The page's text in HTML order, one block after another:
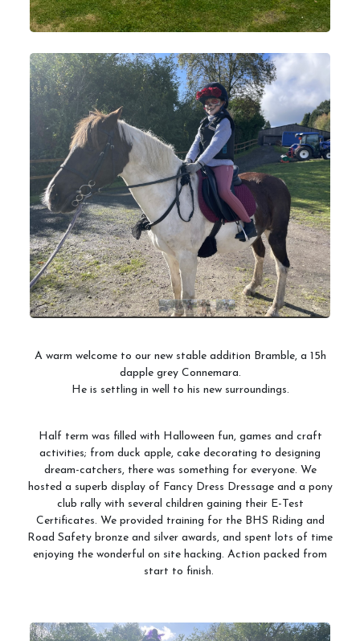
A warm welcome to our new stable addition Bramble, a 15h
dapple grey Connemara.
He is settling in well to his new surroundings.
Half term was filled with Halloween fun, games and craft
activities; from duck apple, cake decorating to designing
dream-catchers, there was something for everyone. We
hosted a superb display of Fancy Dress Dressage and a pony
club rally with several children gaining their E-Test
Certificates. We provided training for the BHS Riding and
Road Safety bronze and silver awards, and spent lots of time
enjoying the wonderful on site hacking. Action packed from
start to finish.